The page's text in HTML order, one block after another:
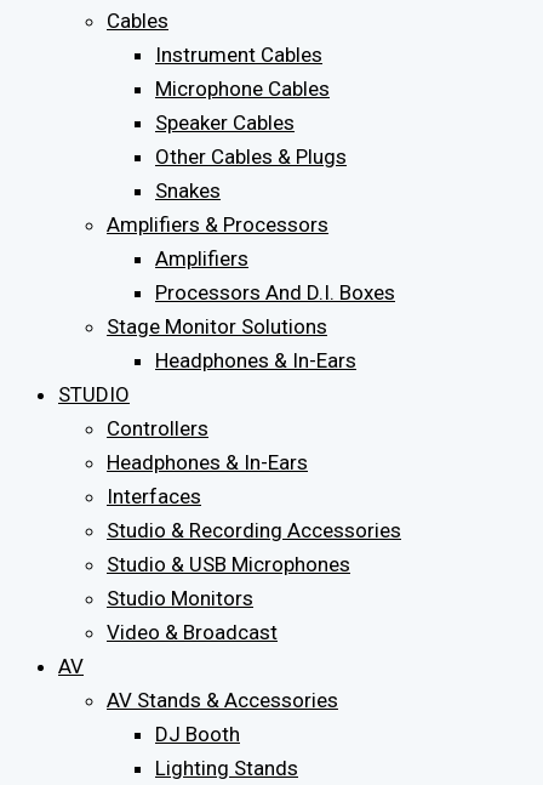
Cables
Instrument Cables
Microphone Cables
Speaker Cables
Other Cables & Plugs
Snakes
Amplifiers & Processors
Amplifiers
Processors And D.I. Boxes
Stage Monitor Solutions
Headphones & In-Ears
STUDIO
Controllers
Headphones & In-Ears
Interfaces
Studio & Recording Accessories
Studio & USB Microphones
Studio Monitors
Video & Broadcast
AV
AV Stands & Accessories
DJ Booth
Lighting Stands